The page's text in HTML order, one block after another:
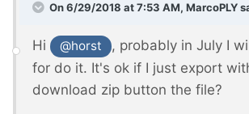
On 6/29/2018 at 7:53 AM, MarcoPLY
Hi @horst
, probably in July I
for do it. It's ok if I just export
download zip button the file?